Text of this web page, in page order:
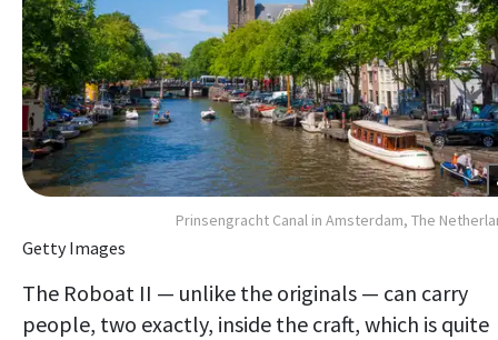
Prinsengracht Canal in Amsterdam, The
Getty Images
The Roboat II — unlike the originals — can carry
people, two exactly, inside the craft, which is quite